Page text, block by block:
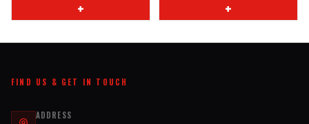
+ +
FIND US & GET IN TOUCH
ADDRESS